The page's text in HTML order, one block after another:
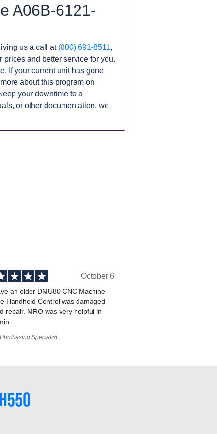
A06B-6121-
us a call at (800) 691-8511,
prices and better service for you.
If your current unit has gone
about this program on
your downtime to a
or other documentation, we
October 6
an older DMU80 CNC Machine
Handheld Control was damaged
repair. MRO was very helpful in
Specialist